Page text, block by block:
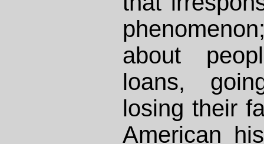
about
loans,
losing their
American